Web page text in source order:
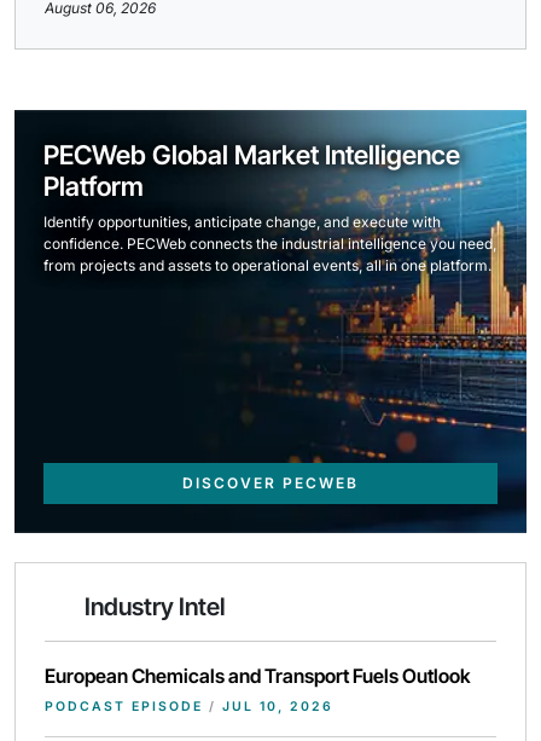
August 06, 2026
PECWeb Global Market Intelligence
Platform
Identify opportunities, anticipate change, and execute with
confidence. PECWeb connects the industrial intelligence you need,
from projects and assets to operational events, all in one platform.
DISCOVER PECWEB
Industry Intel
European Chemicals and Transport Fuels Outlook
PODCAST EPISODE / JUL 10, 2026